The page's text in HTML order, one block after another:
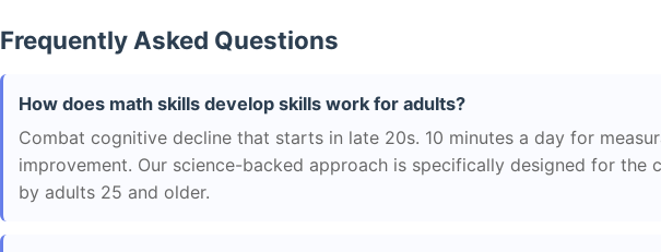
Frequently Asked Questions
How does math skills develop skills work for adults?
Combat cognitive decline that starts in late 20s. 10 minutes a day for
improvement. Our science-backed approach is specifically designed for the
by adults 25 and older.